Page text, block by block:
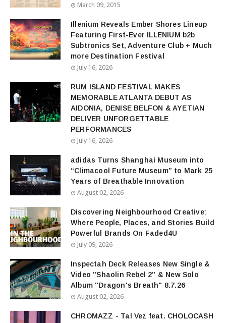
March 09, 2015
Illenium Reveals Ember Shores Lineup
Featuring First-Ever ILLENIUM b2b
Subtronics Set, Adventure Club + Much
more Destination Festival
July 16, 2026
RUM ISLAND FESTIVAL MAKES
MEMORABLE ATLANTA DEBUT AS
AIDONIA, DENISE BELFON & AYETIAN
DELIVER UNFORGETTABLE
PERFORMANCES
July 16, 2026
adidas Turns Shanghai Museum into
“Climacool Future Museum” to Mark 25
Years of Breathable Innovation
August 02, 2026
Discovering Neighbourhood Creative:
Where People, Places, and Stories Build
Powerful Brands On Faded4U
July 09, 2026
Inspectah Deck Releases New Single &
Video "Shaolin Rebel 2" & New Solo
Album "Dragon's Breath" 8.7.26
August 02, 2026
CHROMAZZ - Tal Vez feat. CHOLOCASH